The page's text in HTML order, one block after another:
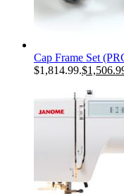
Cap Frame Set
$1,814.99.$